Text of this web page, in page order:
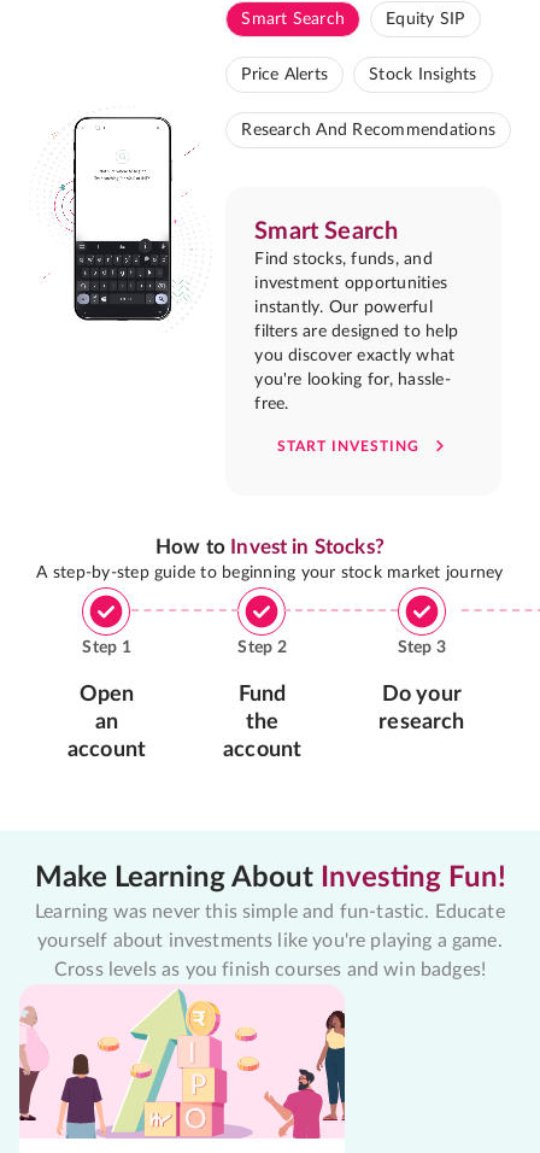
Smart Search Equity SIP
Price Alerts Stock Insights
Research And Recommendations
Smart Search
Find stocks, funds, and
investment opportunities
instantly. Our powerful
filters are designed to help
you discover exactly what
you're looking for, hassle-
free.
START INVESTING
How to Invest in Stocks?
A step-by-step guide to beginning your stock market journey
Step 1
Open
an
account
Step 2
Fund
the
account
Step 3
Do your
research
Make Learning About Investing Fun!
Learning was never this simple and fun-tastic. Educate
yourself about investments like you're playing a game.
Cross levels as you finish courses and win badges!